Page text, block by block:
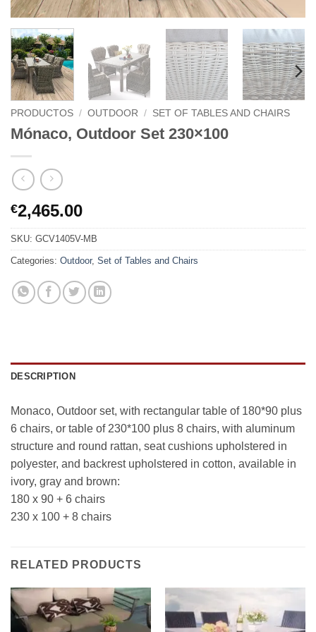
PRODUCTOS / OUTDOOR / SET OF TABLES AND CHAIRS
Mónaco, Outdoor Set 230×100
€2,465.00
SKU: GCV1405V-MB
Categories: Outdoor, Set of Tables and Chairs
DESCRIPTION
Monaco, Outdoor set, with rectangular table of 180*90 plus
6 chairs, or table of 230*100 plus 8 chairs, with aluminum
structure and round rattan, seat cushions upholstered in
polyester, and backrest upholstered in cotton, available in
ivory, gray and brown:
180 x 90 + 6 chairs
230 x 100 + 8 chairs
RELATED PRODUCTS